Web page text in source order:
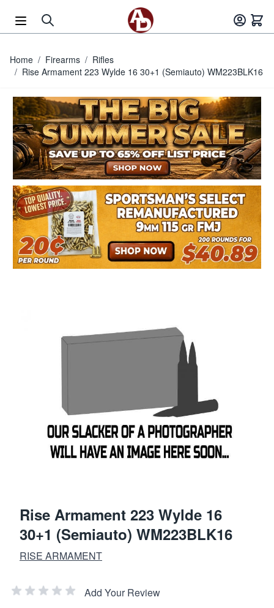
Home / Firearms / Rifles
/ Rise Armament 223 Wylde 16 30+1 (Semiauto) WM223BLK16
Rise Armament 223 Wylde 16
30+1 (Semiauto) WM223BLK16
RISE ARMAMENT
Add Your Review